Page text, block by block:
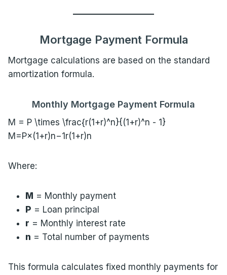
Mortgage Payment Formula
Mortgage calculations are based on the standard
amortization formula.
Monthly Mortgage Payment Formula
M = P \times \frac{r(1+r)^n}{(1+r)^n - 1}
M=P×(1+r)n−1r(1+r)n​
Where:
M = Monthly payment
P = Loan principal
r = Monthly interest rate
n = Total number of payments
This formula calculates fixed monthly payments for